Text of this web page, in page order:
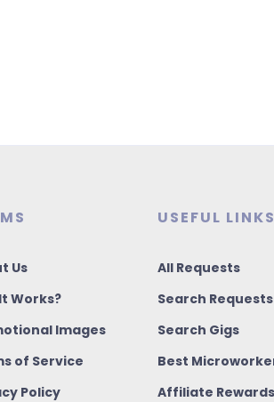
Us
Works?
Images
of Service
Policy
USEFUL LINKS
All Requests
Search Requests
Search Gigs
Best
Affiliate Rewards